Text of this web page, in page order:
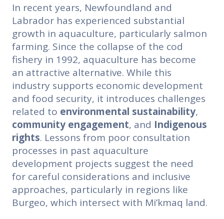
In recent years, Newfoundland and
Labrador has experienced substantial
growth in aquaculture, particularly salmon
farming. Since the collapse of the cod
fishery in 1992, aquaculture has become
an attractive alternative. While this
industry supports economic development
and food security, it introduces challenges
related to environmental sustainability,
community engagement, and Indigenous
rights. Lessons from poor consultation
processes in past aquaculture
development projects suggest the need
for careful considerations and inclusive
approaches, particularly in regions like
Burgeo, which intersect with Mi’kmaq land.